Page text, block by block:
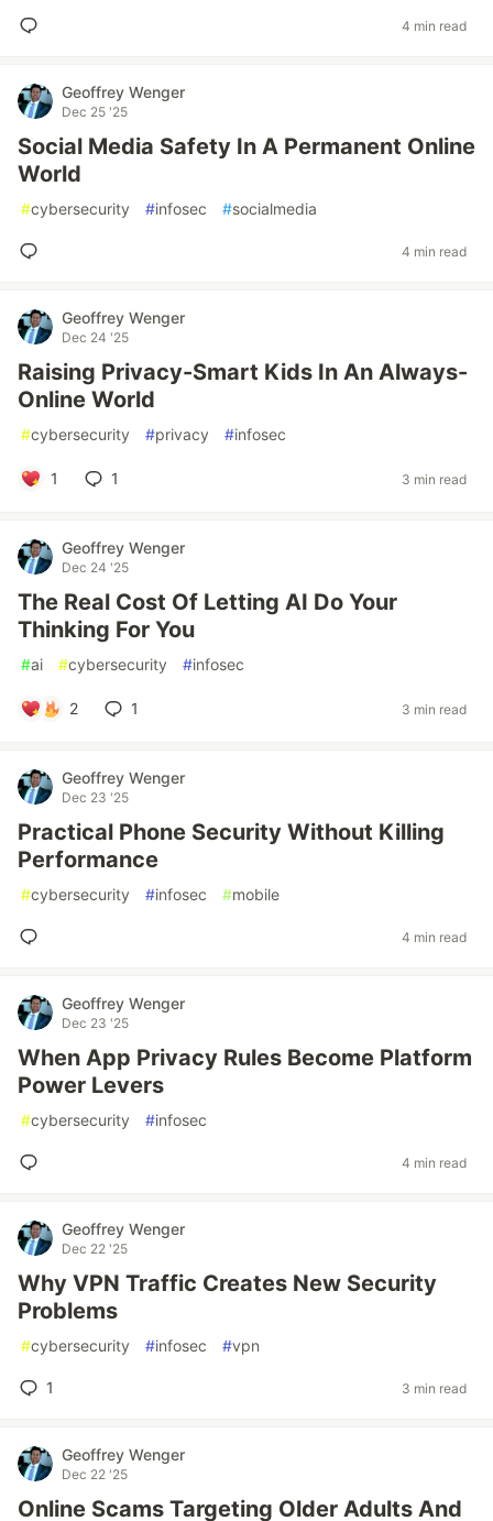
4 min read
Geoffrey Wenger
Dec 25 '25
Social Media Safety In A Permanent Online
World
#cybersecurity #infosec #socialmedia
4 min read
Geoffrey Wenger
Dec 24 '25
Raising Privacy-Smart Kids In An Always-
Online World
#cybersecurity #privacy #infosec
1 1 3 min read
Geoffrey Wenger
Dec 24 '25
The Real Cost Of Letting AI Do Your
Thinking For You
#ai #cybersecurity #infosec
2 1 3 min read
Geoffrey Wenger
Dec 23 '25
Practical Phone Security Without Killing
Performance
#cybersecurity #infosec #mobile
4 min read
Geoffrey Wenger
Dec 23 '25
When App Privacy Rules Become Platform
Power Levers
#cybersecurity #infosec
4 min read
Geoffrey Wenger
Dec 22 '25
Why VPN Traffic Creates New Security
Problems
#cybersecurity #infosec #vpn
1 3 min read
Geoffrey Wenger
Dec 22 '25
Online Scams Targeting Older Adults And